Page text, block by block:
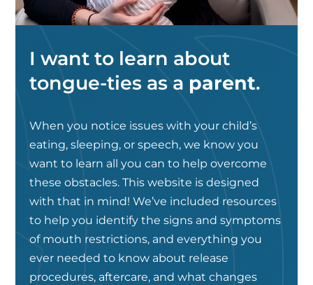
I want to learn about
tongue-ties as a parent.
When you notice issues with your child’s
eating, sleeping, or speech, we know you
want to learn all you can to help overcome
these obstacles. This website is designed
with that in mind! We’ve included resources
to help you identify the signs and symptoms
of mouth restrictions, and everything you
ever needed to know about release
procedures, aftercare, and what changes